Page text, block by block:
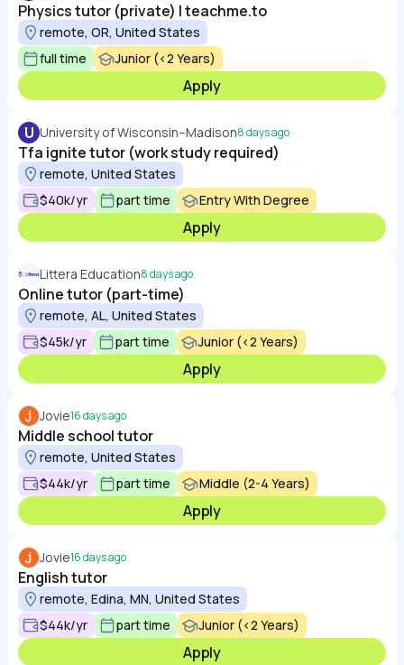
Physics tutor (private) | teachme.to
remote, OR, United States
full time
Junior (<2 Years)
Apply
U University of Wisconsin–Madison8 days ago
Tfa ignite tutor (work study required)
remote, United States
$40k/yr
part time Entry With Degree
Apply
Littera Education8 days ago
Online tutor (part-time)
remote, AL, United States
$45k/yr
part time Junior (<2 Years)
Apply
Jovie16 days ago
Middle school tutor
remote, United States
$44k/yr
part time Middle (2-4 Years)
Apply
Jovie16 days ago
English tutor
remote, Edina, MN, United States
$44k/yr
part time Junior (<2 Years)
Apply